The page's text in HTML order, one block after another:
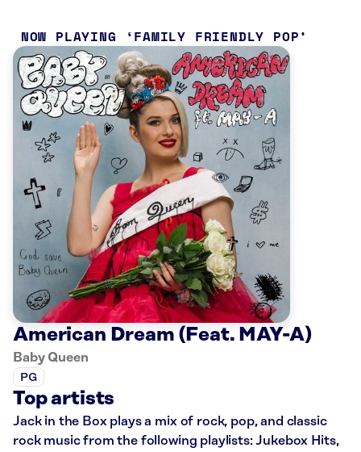
NOW PLAYING FAMILY FRIENDLY POP
American Dream (Feat. MAY-A)
Baby Queen
PG
Top artists
Jack in the Box plays a mix of rock, pop, and classic
rock music from the following playlists: Jukebox Hits,